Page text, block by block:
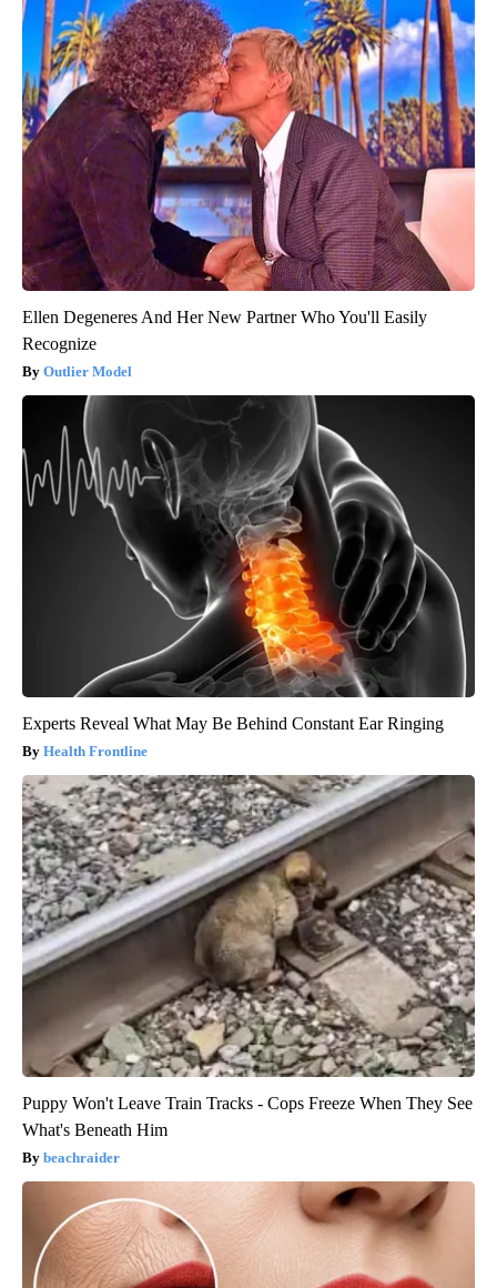
Ellen Degeneres And Her New Partner Who You'll Easily
Recognize
Outlier Model
Experts Reveal What May Be Behind Constant Ear Ringing
Health Frontline
Puppy Won't Leave Train Tracks - Cops Freeze When They See
What's Beneath Him
beachraider